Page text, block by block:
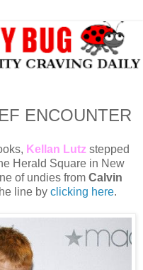
ENCOUNTER
Kellan Lutzstepped
Herald Square in New
of undies from Calvin
line by clicking here.